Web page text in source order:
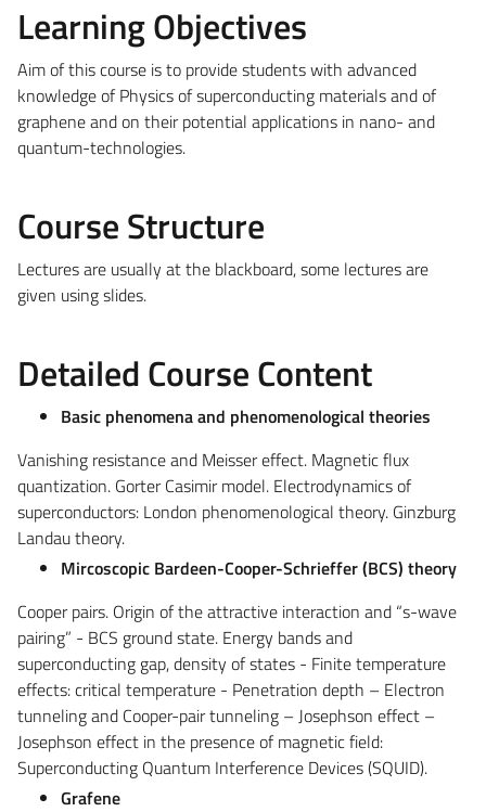
Learning Objectives
Aim of this course is to provide students with advanced
knowledge of Physics of superconducting materials and of
graphene and on their potential applications in nano- and
quantum-technologies.
Course Structure
Lectures are usually at the blackboard, some lectures are
given using slides.
Detailed Course Content
Basic phenomena and phenomenological theories
Vanishing resistance and Meisser effect. Magnetic flux
quantization. Gorter Casimir model. Electrodynamics of
superconductors: London phenomenological theory. Ginzburg
Landau theory.
Mircoscopic Bardeen-Cooper-Schrieffer (BCS) theory
Cooper pairs. Origin of the attractive interaction and “s-wave
pairing” - BCS ground state. Energy bands and
superconducting gap, density of states - Finite temperature
effects: critical temperature - Penetration depth – Electron
tunneling and Cooper-pair tunneling – Josephson effect –
Josephson effect in the presence of magnetic field:
Superconducting Quantum Interference Devices (SQUID).
Grafene